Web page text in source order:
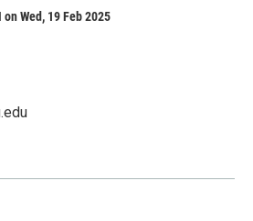
Wed, 19 Feb 2025